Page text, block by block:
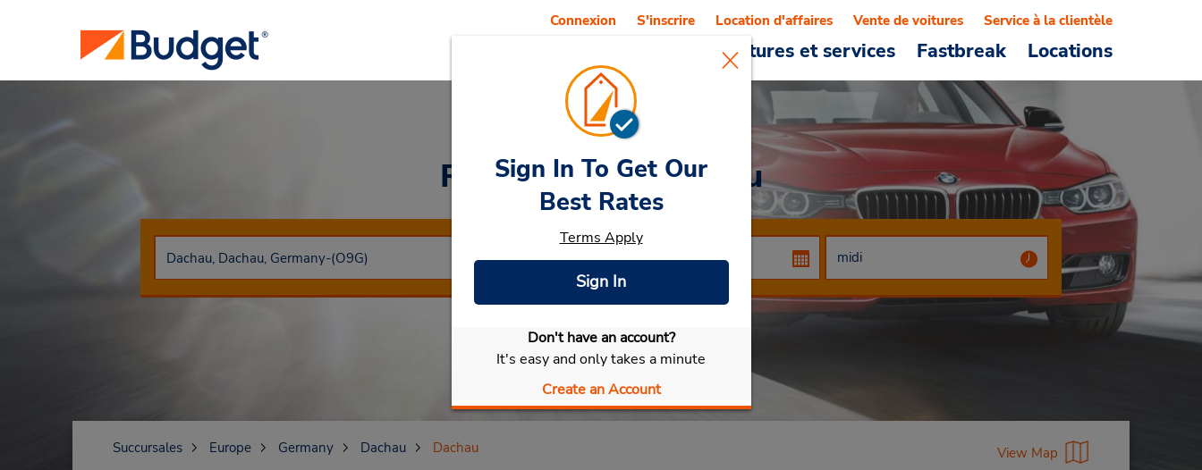
Voitures et services Fastbreak Locations
Connexion S'inscrire Location d'affaires Vente de voitures Service à la clientèle
Rent a Car at Dachau
Sélectionner ma voiture
Sign In To Get Our
Best Rates
Terms Apply
Sign In
Don't have an account?
It's easy and only takes a minute
Create an Account
Succursales Europe Germany Dachau Dachau View Map